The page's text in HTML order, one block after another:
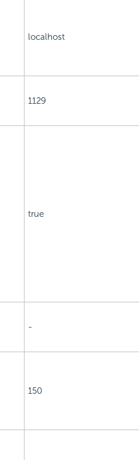
localhost
1129
true
-
150